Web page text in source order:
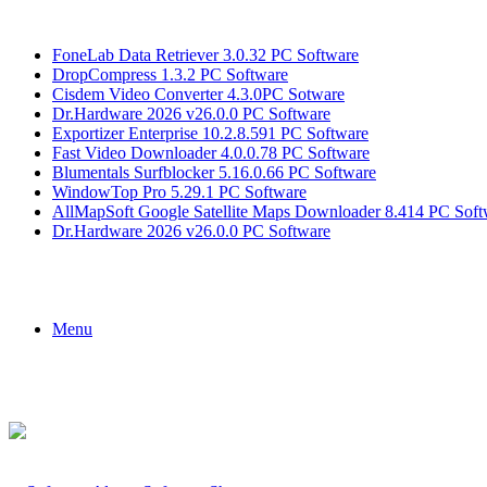
FoneLab Data Retriever 3.0.32 PC Software
DropCompress 1.3.2 PC Software
Cisdem Video Converter 4.3.0PC Sotware
Dr.Hardware 2026 v26.0.0 PC Software
Exportizer Enterprise 10.2.8.591 PC Software
Fast Video Downloader 4.0.0.78 PC Software
Blumentals Surfblocker 5.16.0.66 PC Software
WindowTop Pro 5.29.1 PC Software
AllMapSoft Google Satellite Maps Downloader 8.414 PC
Dr.Hardware 2026 v26.0.0 PC Software
Menu